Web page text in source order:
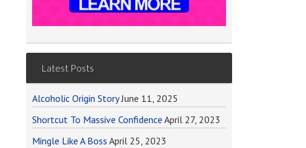
Latest Posts
Alcoholic Origin Story June 11, 2025
Shortcut To Massive Confidence April 27, 2023
Mingle Like A Boss April 25, 2023